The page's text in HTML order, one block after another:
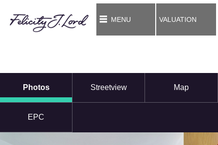
MENU VALUATION
Photos Streetview Map
EPC